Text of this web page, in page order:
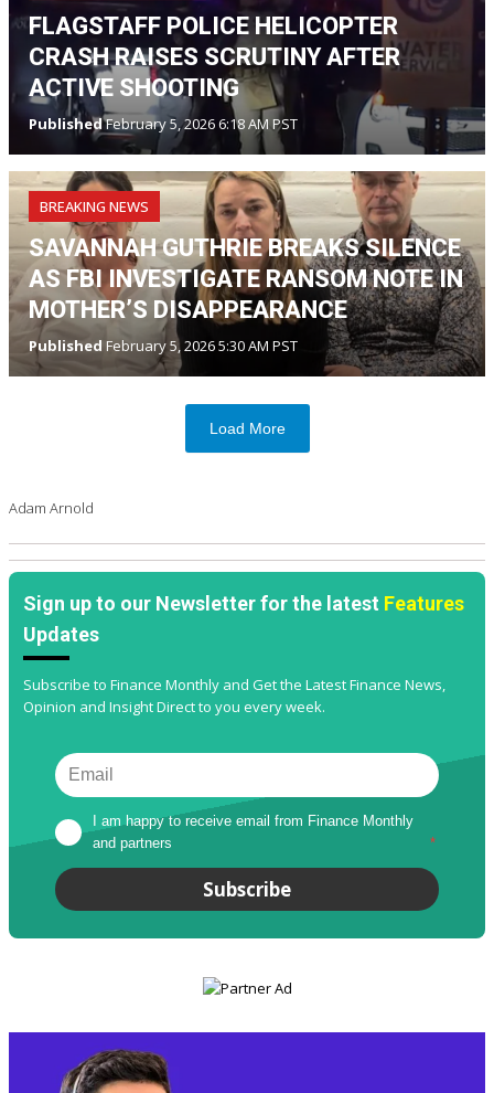
FLAGSTAFF POLICE HELICOPTER
CRASH RAISES SCRUTINY AFTER
ACTIVE SHOOTING
PublishedFebruary 5, 2026 6:18 AM PST
BREAKING NEWS
SAVANNAH GUTHRIE BREAKS SILENCE
AS FBI INVESTIGATE RANSOM NOTE IN
MOTHER’S DISAPPEARANCE
Published February 5, 2026 5:30 AM PST
Load More
Adam Arnold
Sign up to our Newsletter for the latest Features
Updates
Subscribe to Finance Monthly and Get the Latest Finance News,
Opinion and Insight Direct to you every week.
I am happy to receive email from Finance Monthly
and partners
*
Subscribe